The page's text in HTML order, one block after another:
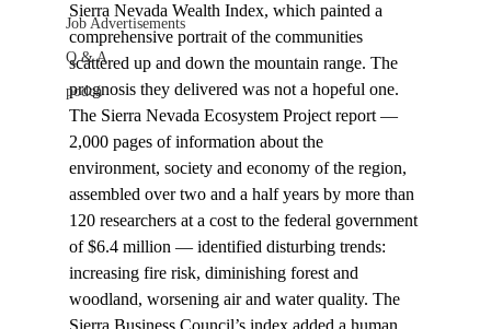
Job Advertisements
Q & A
podca
Sierra Nevada Wealth Index, which painted a
comprehensive portrait of the communities
scattered up and down the mountain range. The
prognosis they delivered was not a hopeful one.
The Sierra Nevada Ecosystem Project report —
2,000 pages of information about the
environment, society and economy of the region,
assembled over two and a half years by more than
120 researchers at a cost to the federal government
of $6.4 million — identified disturbing trends:
increasing fire risk, diminishing forest and
woodland, worsening air and water quality. The